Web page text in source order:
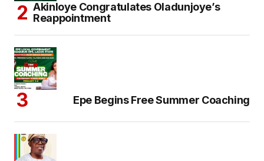
Akinloye Congratulates Oladunjoye’s
Reappointment
Epe Begins Free Summer Coaching